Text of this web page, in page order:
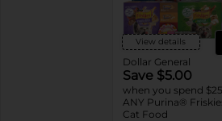
View details
Dollar General
Save $5.00
when you spend
ANY Purina®
Cat Food